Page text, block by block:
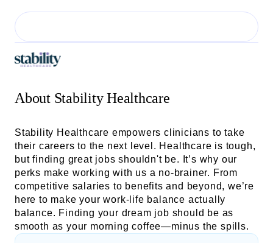
About Stability Healthcare
Stability Healthcare empowers clinicians to take
their careers to the next level. Healthcare is tough,
but finding great jobs shouldn't be. It’s why our
perks make working with us a no-brainer. From
competitive salaries to benefits and beyond, we’re
here to make your work-life balance actually
balance. Finding your dream job should be as
smooth as your morning coffee—minus the spills.